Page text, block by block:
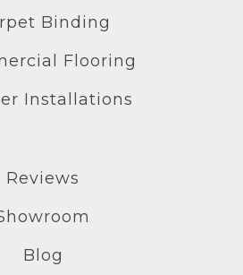
Binding
Flooring
Installations
Reviews
Blog